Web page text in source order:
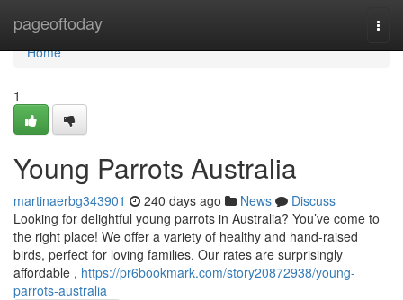
pageoftoday
Home
Home
1
Young Parrots Australia
martinaerbg343901 240 days ago News
Discuss
Looking for delightful young parrots in Australia? You’ve come to
the right place! We offer a variety of healthy and hand-raised
birds, perfect for loving families. Our rates are surprisingly
affordable , https://pr6bookmark.com/story20872938/young-
parrots-australia